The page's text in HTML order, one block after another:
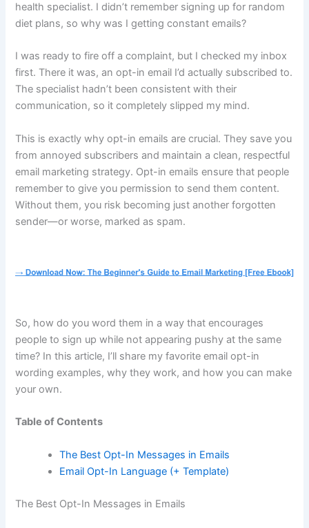
health specialist. I didn’t remember signing up for random
diet plans, so why was I getting constant emails?
I was ready to fire off a complaint, but I checked my inbox
first. There it was, an opt-in email I’d actually subscribed to.
The specialist hadn’t been consistent with their
communication, so it completely slipped my mind.
This is exactly why opt-in emails are crucial. They save you
from annoyed subscribers and maintain a clean, respectful
email marketing strategy. Opt-in emails ensure that people
remember to give you permission to send them content.
Without them, you risk becoming just another forgotten
sender—or worse, marked as spam.
So, how do you word them in a way that encourages
people to sign up while not appearing pushy at the same
time? In this article, I’ll share my favorite email opt-in
wording examples, why they work, and how you can make
your own.
Table of Contents
The Best Opt-In Messages in Emails
Email Opt-In Language (+ Template)
The Best Opt-In Messages in Emails